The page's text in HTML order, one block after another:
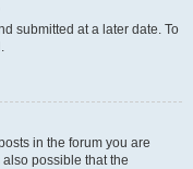
submitted at a later date. To
in the forum you are
possible that the